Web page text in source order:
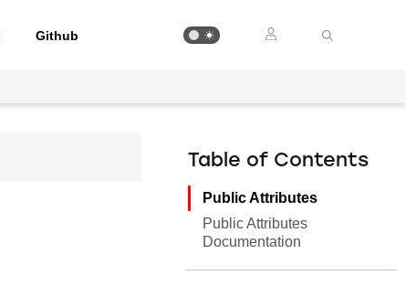
Github
Table of Contents
Public Attributes
Public Attributes
Documentation